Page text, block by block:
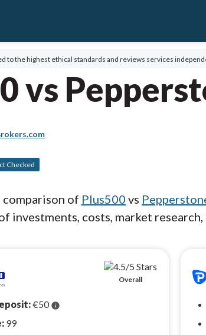
to the highest ethical standards and reviews services
vs
Checked
comparison of Plus500 vs
investments, costs, market
Overall
€50info
99